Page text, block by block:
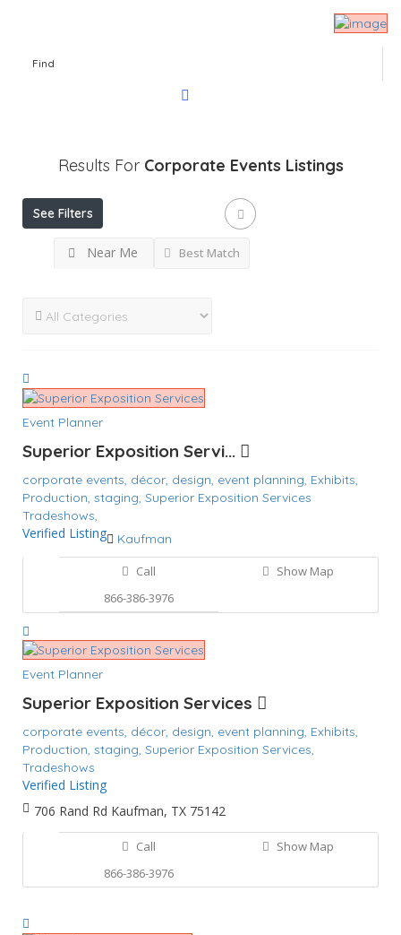
Find
Results For Corporate Events Listings
See Filters
Near Me Best Match
Event Planner
Superior Exposition Servi...
corporate events, décor, design, event planning, Exhibits,
Production, staging, Superior Exposition Services
Tradeshows,
Verified Listing
Kaufman
Call
866-386-3976
Show Map
Event Planner
Superior Exposition Services
corporate events, décor, design, event planning, Exhibits,
Production, staging, Superior Exposition Services,
Tradeshows
Verified Listing
706 Rand Rd Kaufman, TX 75142
Call
866-386-3976
Show Map